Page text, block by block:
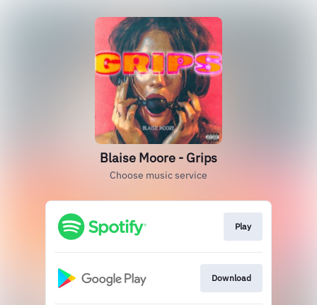
Blaise Moore - Grips
Choose music service
Play
Download